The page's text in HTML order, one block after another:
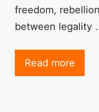
freedom,
between legality
Read more